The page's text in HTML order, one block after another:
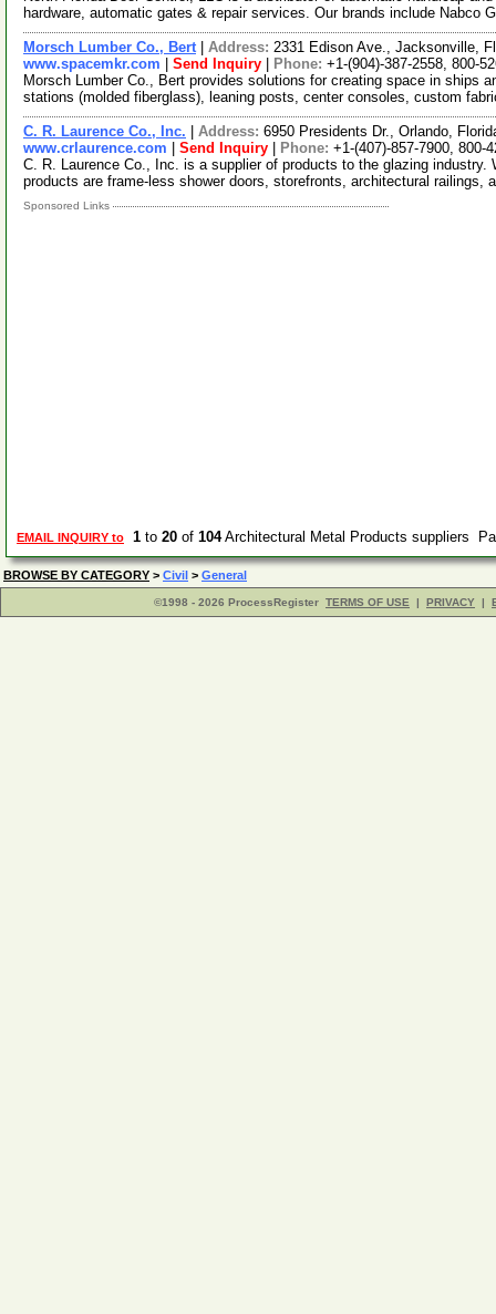
hardware, automatic gates & repair services. Our brands include Nabco
Morsch Lumber Co., Bert| Address: 2331 Edison Ave., Jacksonville,
www.spacemkr.com
Send Inquiry Phone: +1-(904)-387-2558, 800-
Morsch Lumber Co., Bert provides solutions for creating space in ships
stations (molded fiberglass), leaning posts, center consoles, custom
C. R. Laurence Co., Inc. Address: 6950 Presidents Dr., Orlando,
www.crlaurence.com
Send Inquiry Phone: +1-(407)-857-7900, 800-
C. R. Laurence Co., Inc. is a supplier of products to the glazing industry.
products are frame-less shower doors, storefronts, architectural railings,
Sponsored Links
EMAIL INQUIRY to 1 to 20 of 104Architectural Metal Products suppliers
BROWSE BY CATEGORY > Civil > General
©1998 - 2026 ProcessRegister TERMS OF USE | PRIVACY |